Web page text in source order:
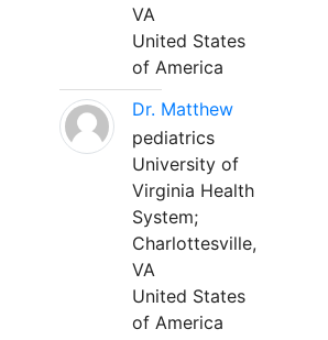
VA
United States
of America
Dr. Matthew
pediatrics
University of
Virginia Health
System;
Charlottesville,
VA
United States
of America